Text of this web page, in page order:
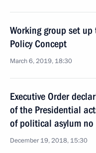
Working group set
Policy Concept
March 6, 2019, 18:30
Executive Order
of the Presidential
of political asylum
December 19, 2018, 15:30